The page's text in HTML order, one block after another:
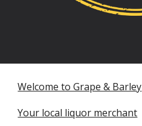
Welcome to Grape & Barley
Your local liquor merchant